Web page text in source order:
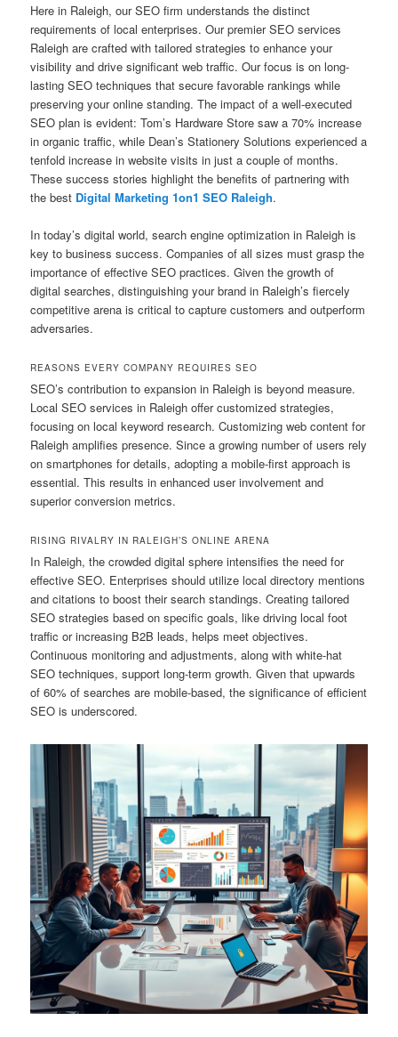
Here in Raleigh, our SEO firm understands the distinct
requirements of local enterprises. Our premier SEO services
Raleigh are crafted with tailored strategies to enhance your
visibility and drive significant web traffic. Our focus is on long-
lasting SEO techniques that secure favorable rankings while
preserving your online standing. The impact of a well-executed
SEO plan is evident: Tom’s Hardware Store saw a 70% increase
in organic traffic, while Dean’s Stationery Solutions experienced a
tenfold increase in website visits in just a couple of months.
These success stories highlight the benefits of partnering with
the best Digital Marketing 1on1 SEO Raleigh.
In today’s digital world, search engine optimization in Raleigh is
key to business success. Companies of all sizes must grasp the
importance of effective SEO practices. Given the growth of
digital searches, distinguishing your brand in Raleigh’s fiercely
competitive arena is critical to capture customers and outperform
adversaries.
REASONS EVERY COMPANY REQUIRES SEO
SEO’s contribution to expansion in Raleigh is beyond measure.
Local SEO services in Raleigh offer customized strategies,
focusing on local keyword research. Customizing web content for
Raleigh amplifies presence. Since a growing number of users rely
on smartphones for details, adopting a mobile-first approach is
essential. This results in enhanced user involvement and
superior conversion metrics.
RISING RIVALRY IN RALEIGH’S ONLINE ARENA
In Raleigh, the crowded digital sphere intensifies the need for
effective SEO. Enterprises should utilize local directory mentions
and citations to boost their search standings. Creating tailored
SEO strategies based on specific goals, like driving local foot
traffic or increasing B2B leads, helps meet objectives.
Continuous monitoring and adjustments, along with white-hat
SEO techniques, support long-term growth. Given that upwards
of 60% of searches are mobile-based, the significance of efficient
SEO is underscored.